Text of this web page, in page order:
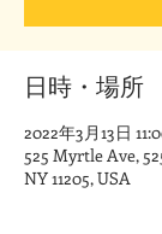
日時・場所
2022年3月13日
525 Myrtle Ave,
NY 11205, USA